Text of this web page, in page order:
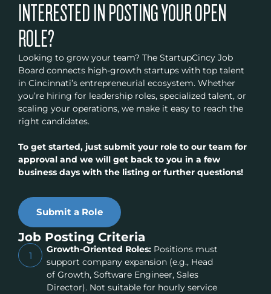
INTERESTED IN POSTING YOUR OPEN
ROLE?
Looking to grow your team? The StartupCincy Job
Board connects high-growth startups with top talent
in Cincinnati’s entrepreneurial ecosystem. Whether
you’re hiring for leadership roles, specialized talent, or
scaling your operations, we make it easy to reach the
right candidates.
To get started, just submit your role to our team for
approval and we will get back to you in a few
business days with the listing or further questions!
Submit a Role
Job Posting Criteria
1
Growth-Oriented Roles:Positions must
support company expansion (e.g., Head
of Growth, Software Engineer, Sales
Director). Not suitable for hourly service